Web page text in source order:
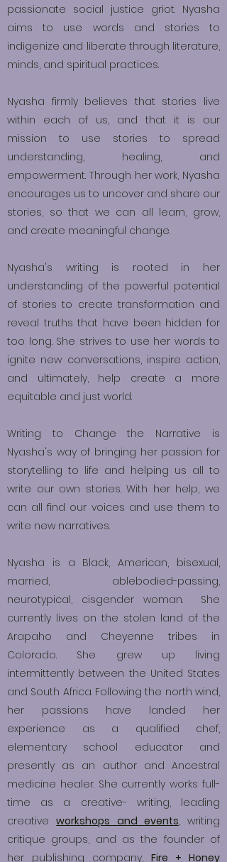
passionate social justice griot. Nyasha
aims to use words and stories to
indigenize and liberate through literature,
minds, and spiritual practices.
Nyasha firmly believes that stories live
within each of us, and that it is our
mission to use stories to spread
understanding, healing, and
empowerment. Through her work, Nyasha
encourages us to uncover and share our
stories, so that we can all learn, grow,
and create meaningful change.
Nyasha's writing is rooted in her
understanding of the powerful potential
of stories to create transformation and
reveal truths that have been hidden for
too long. She strives to use her words to
ignite new conversations, inspire action,
and ultimately, help create a more
equitable and just world.
Writing to Change the Narrative is
Nyasha's way of bringing her passion for
storytelling to life and helping us all to
write our own stories. With her help, we
can all find our voices and use them to
write new narratives.
Nyasha is a Black, American, bisexual,
married, ablebodied-passing,
neurotypical, cisgender woman. She
currently lives on the stolen land of the
Arapaho and Cheyenne tribes in
Colorado. She grew up living
intermittently between the United States
and South Africa. Following the north wind,
her passions have landed her
experience as a qualified chef,
elementary school educator and
presently as an author and Ancestral
medicine healer. She currently works full-
time as a creative- writing, leading
creativeworkshops and events,writing
critique groups, and as the founder of
her publishing company, Fire + Honey